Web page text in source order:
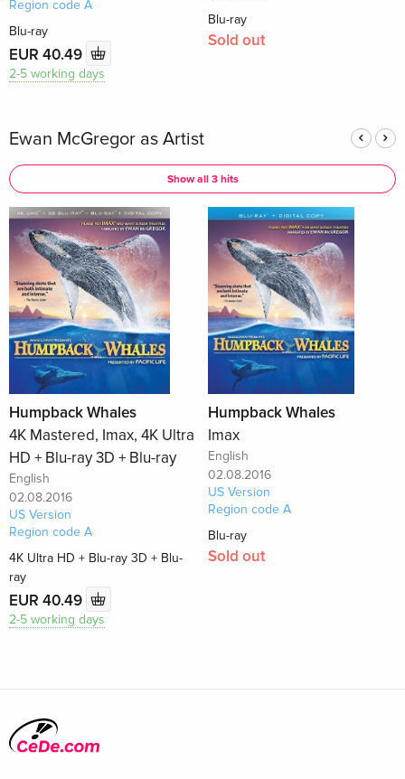
Region code A
Blu-ray
EUR 40.49
2-5 working days
Blu-ray
Sold out
Ewan McGregor as Artist
Show all 3 hits
Humpback Whales
4K Mastered, Imax, 4K Ultra
HD + Blu-ray 3D + Blu-ray
English
02.08.2016
US Version
Region code A
4K Ultra HD + Blu-ray 3D + Blu-
ray
EUR 40.49
2-5 working days
Humpback Whales
Imax
English
02.08.2016
US Version
Region code A
Blu-ray
Sold out